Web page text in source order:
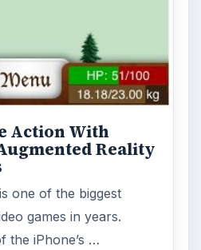
Action With
Reality
one of the biggest
games in years.
the iPhone’s …